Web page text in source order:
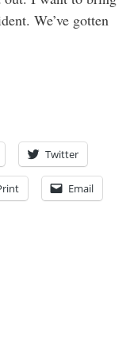
We’ve gotten
Twitter
Email